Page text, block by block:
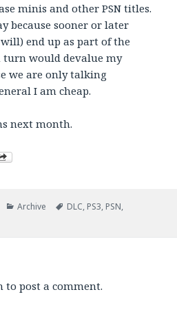
minis and other PSN titles.
because sooner or later
end up as part of the
turn would devalue my
we are only talking
I am cheap.
next month.
Categories
Archive Tags
DLC, PS3, PSN,
to post a comment.